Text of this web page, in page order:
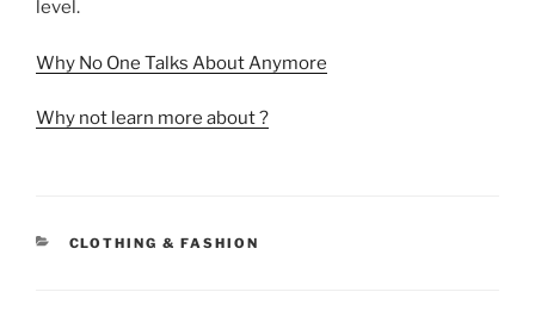
level.
Why No One Talks About Anymore
Why not learn more about ?
CATEGORIES
CLOTHING & FASHION